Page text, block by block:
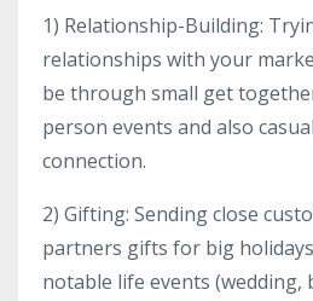
1) Relationship-Building:
relationships with your
be through small get
person events and also
connection.
2) Gifting: Sending close
partners gifts for big
notable life events (wedding,